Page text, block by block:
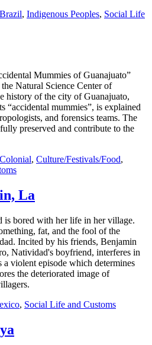
Brazil, Indigenous Peoples, Social Life
Mummies of Guanajuato”
Natural Science Center of
history of the city of Guanajuato,
“accidental mummies”, is explained
and forensics teams. The
preserved and contribute to the
Colonial, Culture/Festivals/Food,
La
is bored with her life in her village.
fat, and the fool of the
Incited by his friends, Benjamin
Natividad's boyfriend, interferes in
a violent episode which determines
the deteriorated image of
, Social Life and Customs